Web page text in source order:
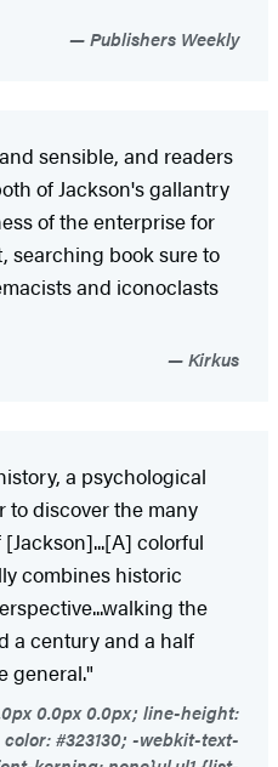
Publishers Weekly
sensible, and readers
of Jackson's gallantry
of the enterprise for
searching book sure to
and iconoclasts
Kirkus
a psychological
to discover the many
colorful
combines historic
the
a century and a half
general."
0.0px 0.0px; line-height:
color: #323130; -webkit-text-